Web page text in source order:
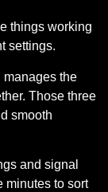
things working
settings.
the
Those three
smooth
and signal
minutes to sort